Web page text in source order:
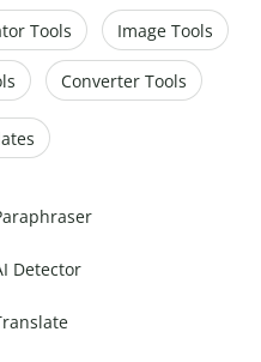
Tools Image Tools
Converter Tools
Detector